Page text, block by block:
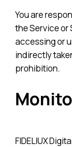
You are
the Service or
accessing or
indirectly
prohibition.
FIDELIUX